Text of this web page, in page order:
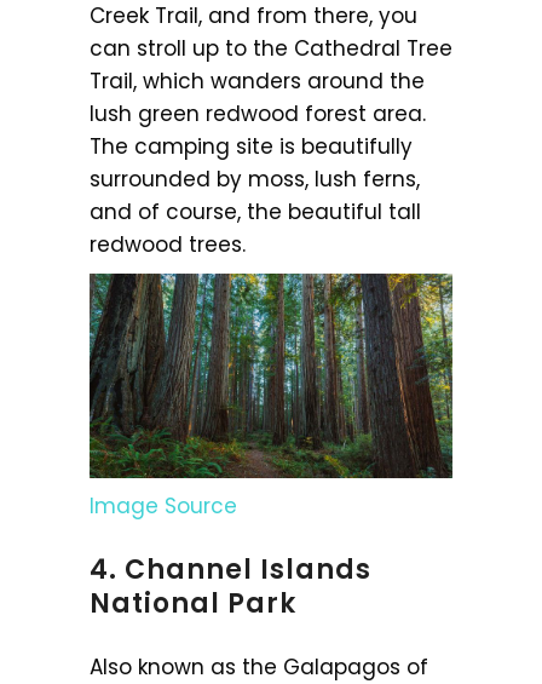
Creek Trail, and from there, you
can stroll up to the Cathedral Tree
Trail, which wanders around the
lush green redwood forest area.
The camping site is beautifully
surrounded by moss, lush ferns,
and of course, the beautiful tall
redwood trees.
Image Source
4. Channel Islands
National Park
Also known as the Galapagos of